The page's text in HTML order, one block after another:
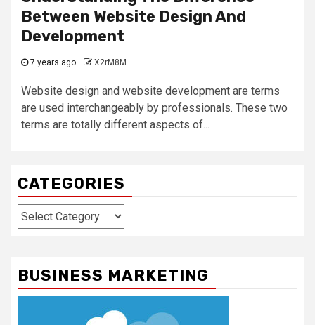
Between Website Design And
Development
7 years ago X2rM8M
Website design and website development are terms
are used interchangeably by professionals. These two
terms are totally different aspects of...
CATEGORIES
Categories
BUSINESS MARKETING